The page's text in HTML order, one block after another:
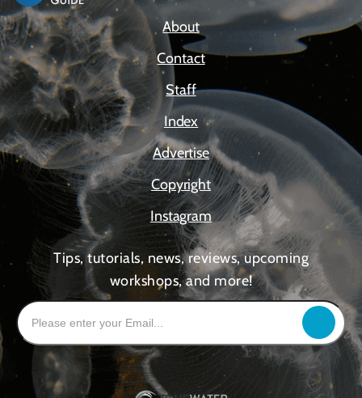
About
Contact
Staff
Index
Advertise
Copyright
Instagram
Tips, tutorials, news, reviews, upcoming
workshops, and more!